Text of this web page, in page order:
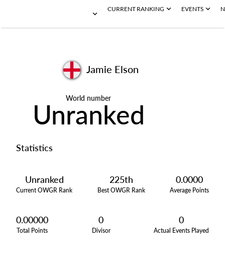
CURRENT RANKING EVENTS
Jamie Elson
World number
Unranked
Statistics
Unranked
Current OWGR Rank
225th
Best OWGR Rank
0.0000
Average Points
0.00000
Total Points
0
Divisor
0
Actual Events Played